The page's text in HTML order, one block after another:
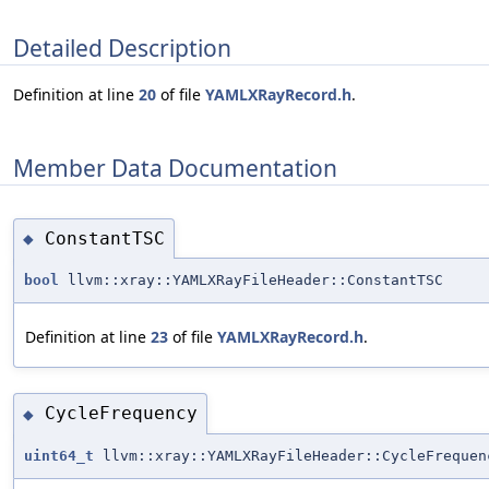
Detailed Description
Definition at line 20 of file YAMLXRayRecord.h.
Member Data Documentation
◆ ConstantTSC
bool llvm::xray::YAMLXRayFileHeader::ConstantTSC
Definition at line 23 of file YAMLXRayRecord.h.
◆ CycleFrequency
uint64_t